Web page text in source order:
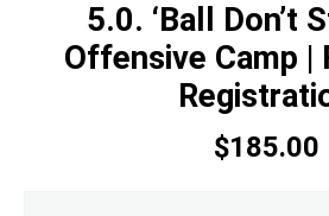
5.0. ‘Ball Don’t
Offensive Camp |
$185.00